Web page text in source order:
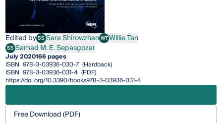
Edited bySSSara Shirowzhan
Sara ShirowzhanWTWillie Tan
Willie Tan
SSSamad M. E. Sepasgozar
Samad M. E. Sepasgozar
July 2020166 pages
ISBN 978-3-03936-030-7 (Hardback)
ISBN 978-3-03936-031-4 (PDF)
https://doi.org/10.3390/books978-3-03936-031-4
Free Download (PDF)